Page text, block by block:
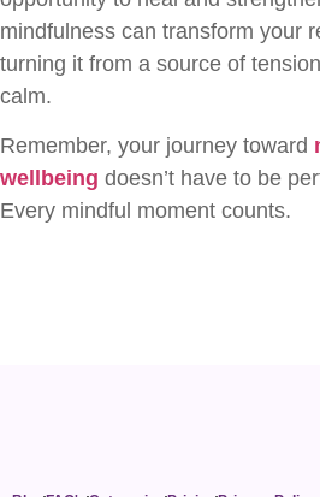
mindfulness can transform your
turning it from a source of
calm.
Remember, your journey toward
wellbeing doesn’t have to be
Every mindful moment counts.